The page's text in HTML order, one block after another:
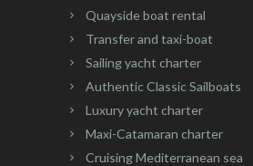
Quayside boat rental
Transfer and taxi-boat
Sailing yacht charter
Authentic Classic Sailboats
Luxury yacht charter
Maxi-Catamaran charter
Cruising Mediterranean sea